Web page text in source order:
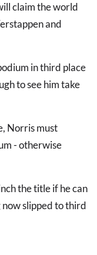
claim the world
and
in third place
to see him take
Norris must
- otherwise
the title if he can
slipped to third